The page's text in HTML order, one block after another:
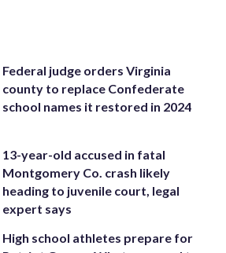
Federal judge orders Virginia
county to replace Confederate
school names it restored in 2024
13-year-old accused in fatal
Montgomery Co. crash likely
heading to juvenile court, legal
expert says
High school athletes prepare for